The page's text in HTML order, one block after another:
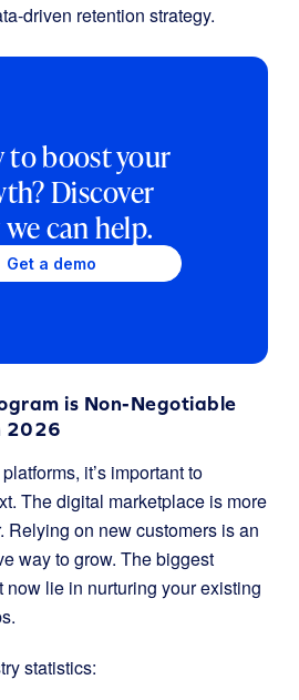
driven retention strategy.
to boost your
Discover
can help.
Get a demo
is Non-Negotiable
2026
it’s important to
The digital marketplace is more
Relying on new customers is an
way to grow. The biggest
now lie in nurturing your existing
statistics: